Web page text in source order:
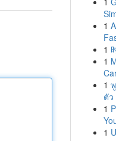
1
1
1
1
ตัว
1
1